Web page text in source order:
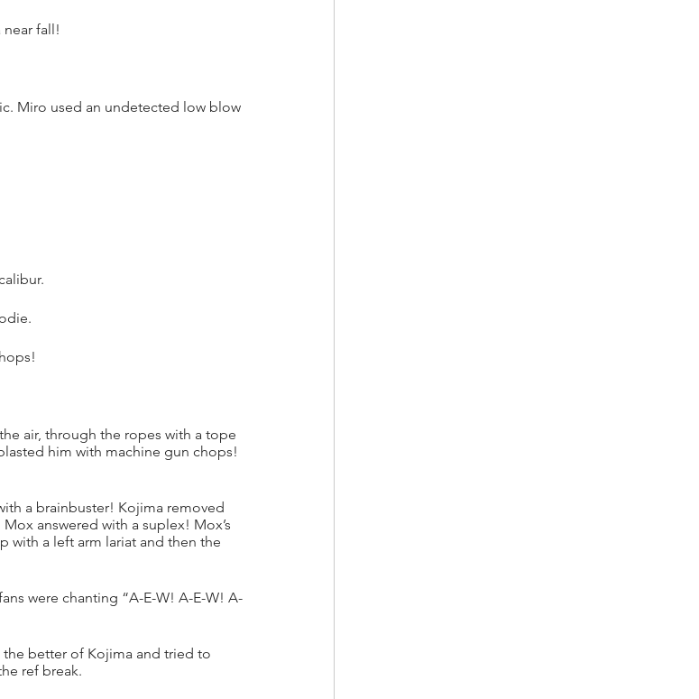
fall!
Miro used an undetected low blow
air, through the ropes with a tope
him with machine gun chops!
a brainbuster! Kojima removed
answered with a suplex! Mox’s
with a left arm lariat and then the
were chanting “A-E-W! A-E-W! A-
better of Kojima and tried to
ref break.